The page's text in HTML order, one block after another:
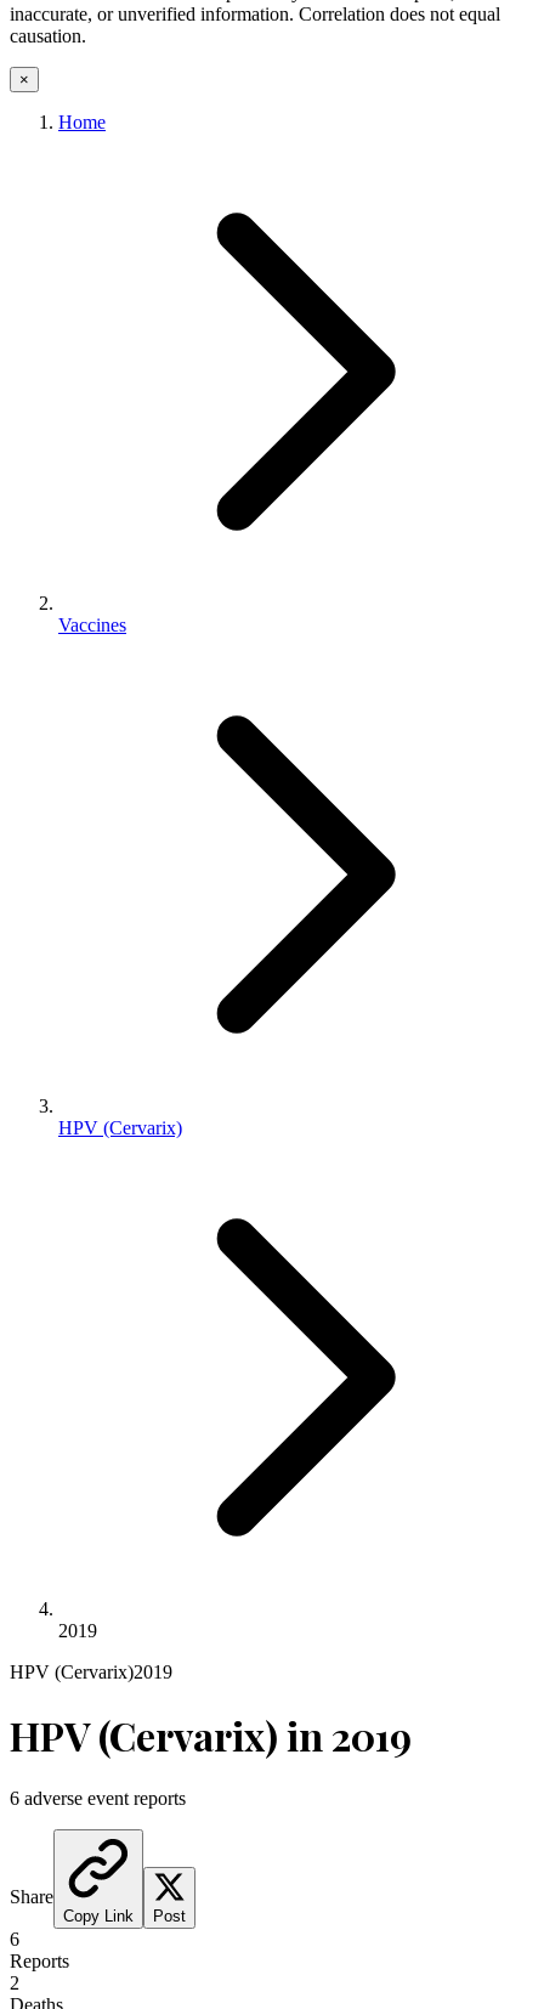
inaccurate, or unverified information. Correlation does not equal
causation.
×
Home
Vaccines
HPV (Cervarix)
2019
HPV (Cervarix)2019
HPV (Cervarix)in 2019
6 adverse event reports
Share
Copy Link Post
6
Reports
2
Deaths